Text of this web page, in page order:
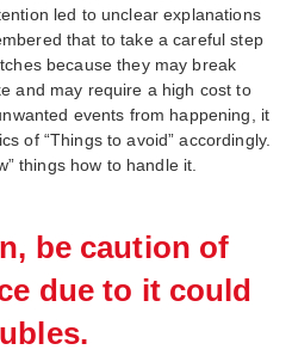
led to unclear explanations
that to take a careful step
because they may break
and may require a high cost to
events from happening, it
of “Things to avoid” accordingly.
things how to handle it.
be caution of
due to it could